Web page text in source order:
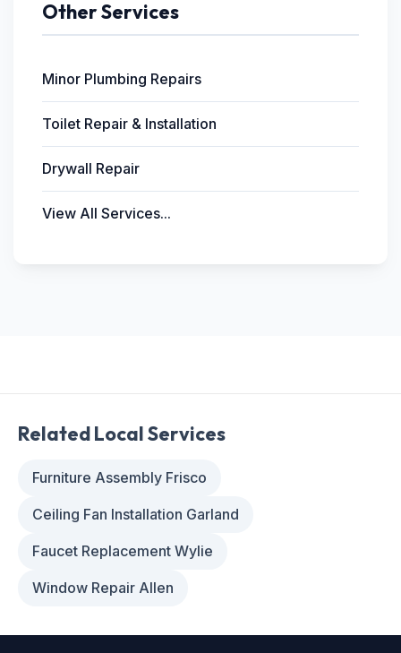
Other Services
Minor Plumbing Repairs
Toilet Repair & Installation
Drywall Repair
View All Services...
Related Local Services
Furniture Assembly Frisco
Ceiling Fan Installation Garland
Faucet Replacement Wylie
Window Repair Allen